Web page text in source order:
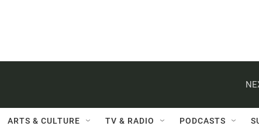
ARTS & CULTURE TV & RADIO PODCASTS